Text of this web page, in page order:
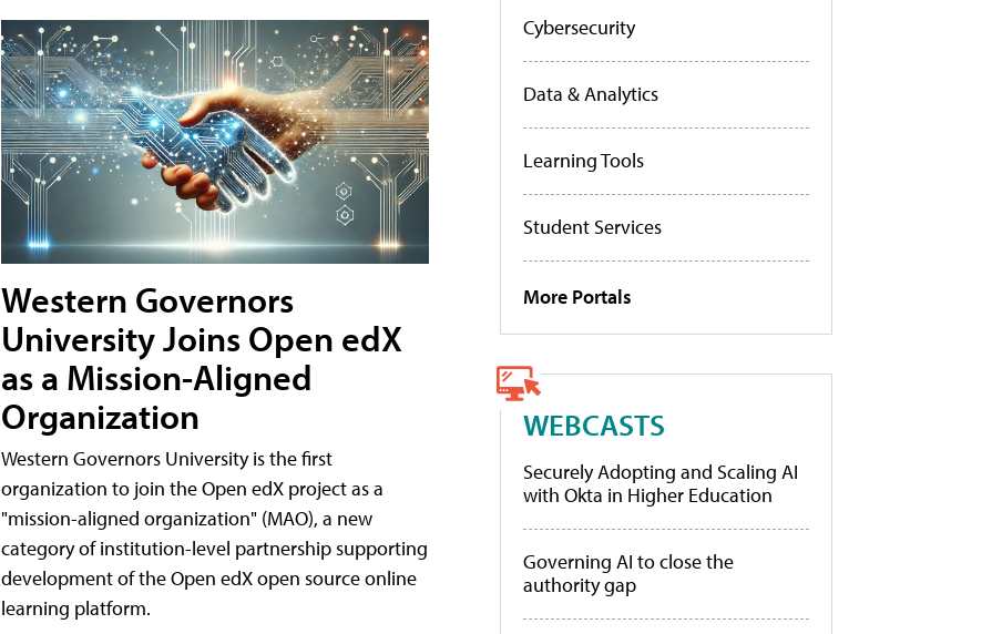
Western Governors
University Joins Open edX
as a Mission-Aligned
Organization
Western Governors University is the first
organization to join the Open edX project as a
"mission-aligned organization" (MAO), a new
category of institution-level partnership supporting
development of the Open edX open source online
learning platform.
Cybersecurity
Data & Analytics
Learning Tools
Student Services
More Portals
WEBCASTS
Securely Adopting and Scaling AI
with Okta in Higher Education
Governing AI to close the
authority gap